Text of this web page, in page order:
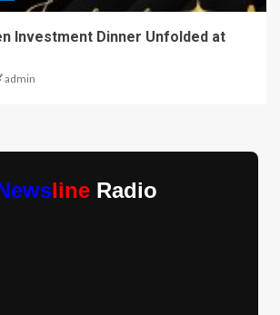
Investment Dinner Unfolded at
admin
line Radio